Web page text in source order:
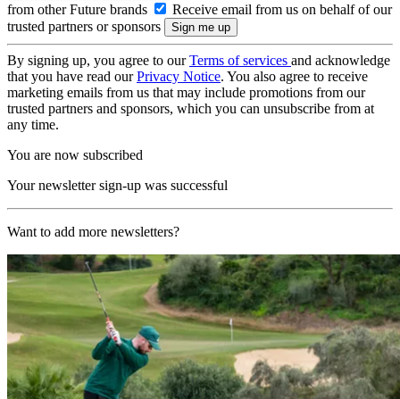
from other Future brands
Receive email from us on behalf of our
trusted partners or sponsors
By signing up, you agree to ourTerms of services and acknowledge
that you have read ourPrivacy Notice. You also agree to receive
marketing emails from us that may include promotions from our
trusted partners and sponsors, which you can unsubscribe from at
any time.
You are now subscribed
Your newsletter sign-up was successful
Want to add more newsletters?